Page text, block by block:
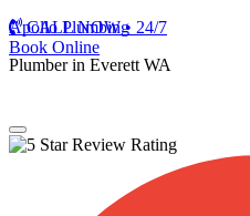
CALL NOW • 24/7
Book Online
Apollo Plumbing
Plumber in Everett WA